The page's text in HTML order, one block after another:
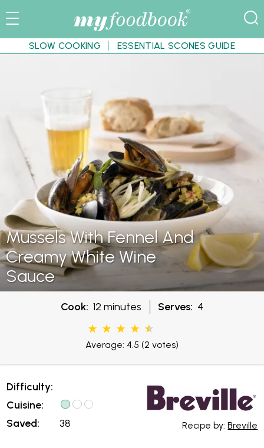
SLOW COOKING ESSENTIAL SCONES GUIDE
Mussels With Fennel And
Creamy White Wine
Sauce
Cook: 12 minutes Serves: 4
Average: 4.5 (2 votes)
Difficulty:
Cuisine:
Saved:
38 Recipe by:Breville